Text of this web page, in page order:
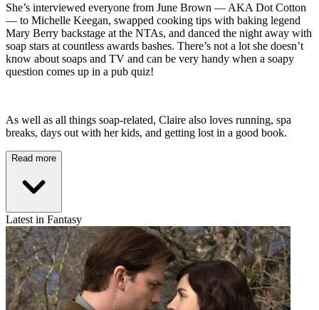
She’s interviewed everyone from June Brown — AKA Dot Cotton
— to Michelle Keegan, swapped cooking tips with baking legend
Mary Berry backstage at the NTAs, and danced the night away with
soap stars at countless awards bashes. There’s not a lot she doesn’t
know about soaps and TV and can be very handy when a soapy
question comes up in a pub quiz!
As well as all things soap-related, Claire also loves running, spa
breaks, days out with her kids, and getting lost in a good book.
Read more
Latest in Fantasy